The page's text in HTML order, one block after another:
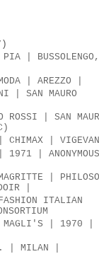
| BUSSOLENGO,
| AREZZO |
| SAN MAURO
ROSSI | SAN
|
1971 |
|
|
ITALIAN
MAGLI'S | 1970 |
| MILAN |